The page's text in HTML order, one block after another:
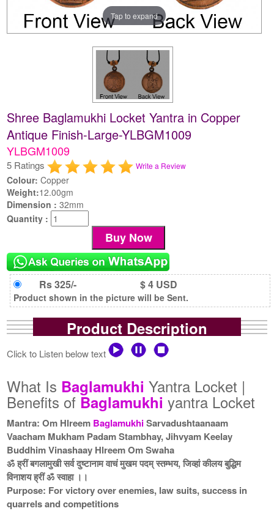
Tap to expand
Shree Baglamukhi Locket Yantra in Copper
Antique Finish-Large-YLBGM1009
YLBGM1009
5 Ratings Write a Review
Colour: Copper
Weight:12.00gm
Dimension :32mm
Quantity :
Rs 325/- $ 4 USD
Product shown in the picture will be Sent.
Product Description
Click to Listen below text
What Is Baglamukhi Yantra Locket |
Benefits of Baglamukhi yantra Locket
Mantra: Om Hlreem BaglamukhiSarvadushtaanaam
Vaacham Mukham Padam Stambhay, Jihvyam Keelay
Buddhim Vinashaay Hlreem Om Swaha
ॐ ह्रीं बगलामुखी सर्व दुष्टानाम वाचं मुखम पदम् स्तम्भय, जिव्हां कीलय बुद्धिम
विनाशय ह्रीं ॐ स्वाहा ।।
Purpose: For victory over enemies, law suits, success in
quarrels and competitions